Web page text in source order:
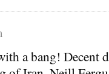
a bang! Decent